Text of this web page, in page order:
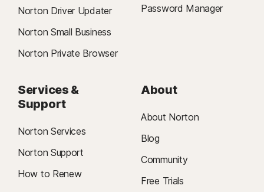
Norton Driver Updater
Norton Small Business
Norton Private Browser
Password Manager
Services &
Support
Norton Services
Norton Support
How to Renew
About
About Norton
Blog
Community
Free Trials